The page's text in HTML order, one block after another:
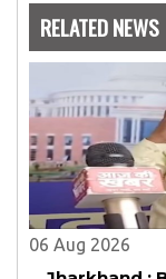
years and has
Shikshan
interest are
education, development of skills for self reliance, and
top up skills
RELATED NEWS
06 Aug 2026